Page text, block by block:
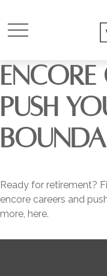
ENCORE
PUSH
Ready for retirement?
encore careers and
more, here.